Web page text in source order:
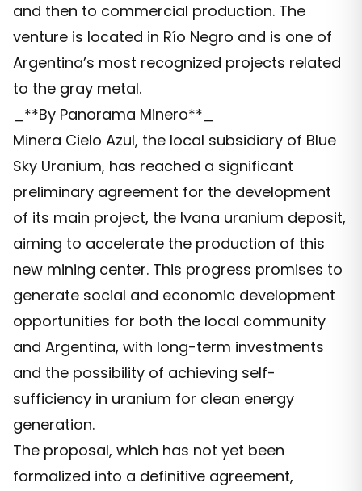
and then to commercial production. The
venture is located in Río Negro and is one of
Argentina’s most recognized projects related
to the gray metal.
_**By Panorama Minero**_
Minera Cielo Azul, the local subsidiary of Blue
Sky Uranium, has reached a significant
preliminary agreement for the development
of its main project, the Ivana uranium deposit,
aiming to accelerate the production of this
new mining center. This progress promises to
generate social and economic development
opportunities for both the local community
and Argentina, with long-term investments
and the possibility of achieving self-
sufficiency in uranium for clean energy
generation.
The proposal, which has not yet been
formalized into a definitive agreement,